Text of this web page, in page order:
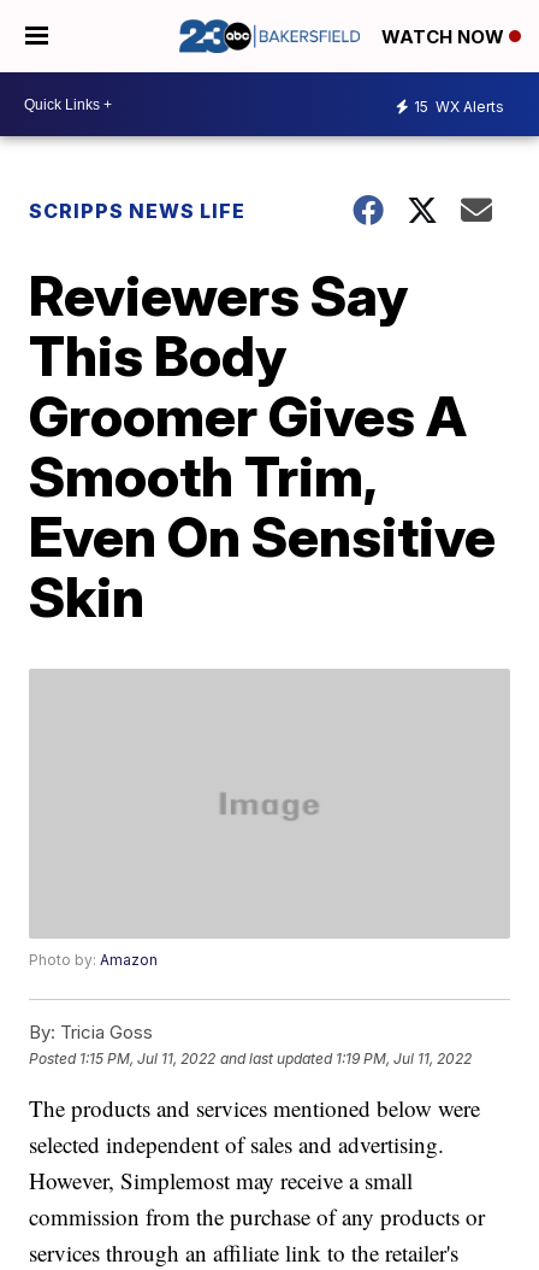
WATCH NOW
15 WX Alerts
SCRIPPS NEWS LIFE
Reviewers Say
This Body
Groomer Gives A
Smooth Trim,
Even On Sensitive
Skin
Photo by:Amazon
By: Tricia Goss
Posted 1:15 PM, Jul 11, 2022 and last updated 1:19 PM, Jul 11, 2022
The products and services mentioned below were
selected independent of sales and advertising.
However, Simplemost may receive a small
commission from the purchase of any products or
services through an affiliate link to the retailer's